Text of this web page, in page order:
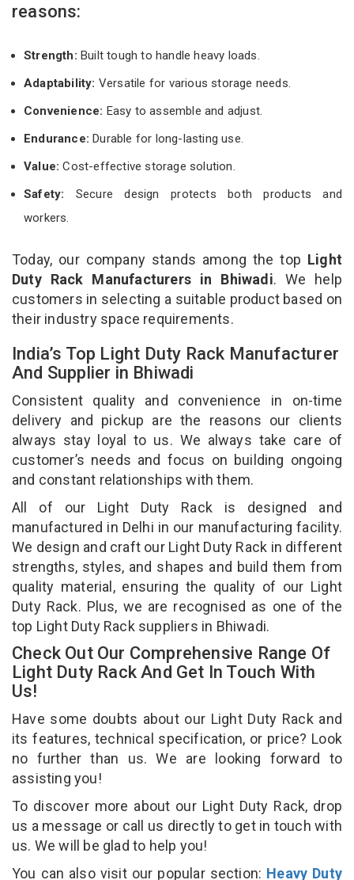
reasons:
Strength: Built tough to handle heavy loads.
Adaptability: Versatile for various storage needs.
Convenience: Easy to assemble and adjust.
Endurance: Durable for long-lasting use.
Value:Cost-effective storage solution.
Safety: Secure design protects both products and
workers.
Today, our company stands among the top Light
Duty Rack Manufacturers in Bhiwadi. We help
customers in selecting a suitable product based on
their industry space requirements.
India’s Top Light Duty Rack Manufacturer
And Supplier in Bhiwadi
Consistent quality and convenience in on-time
delivery and pickup are the reasons our clients
always stay loyal to us. We always take care of
customer’s needs and focus on building ongoing
and constant relationships with them.
All of our Light Duty Rack is designed and
manufactured in Delhi in our manufacturing facility.
We design and craft our Light Duty Rack in different
strengths, styles, and shapes and build them from
quality material, ensuring the quality of our Light
Duty Rack. Plus, we are recognised as one of the
top Light Duty Rack suppliers in Bhiwadi.
Check Out Our Comprehensive Range Of
Light Duty Rack And Get In Touch With
Us!
Have some doubts about our Light Duty Rack and
its features, technical specification, or price? Look
no further than us. We are looking forward to
assisting you!
To discover more about our Light Duty Rack, drop
us a message or call us directly to get in touch with
us. We will be glad to help you!
You can also visit our popular section: Heavy Duty